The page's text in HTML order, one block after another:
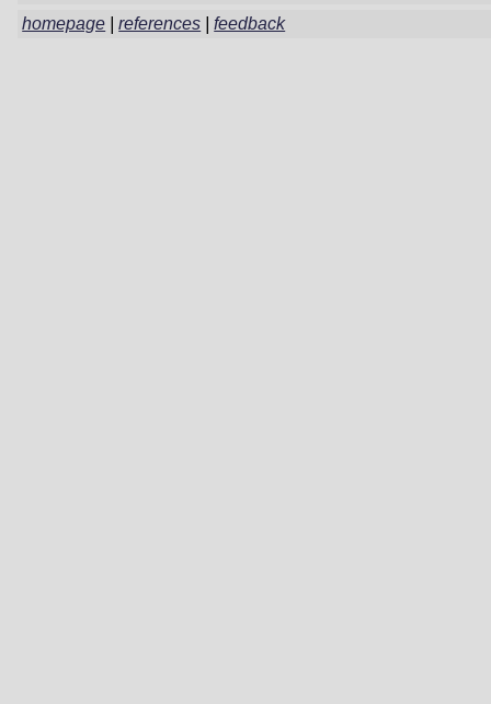
homepage |references |feedback